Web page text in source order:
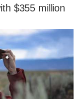
$355 million